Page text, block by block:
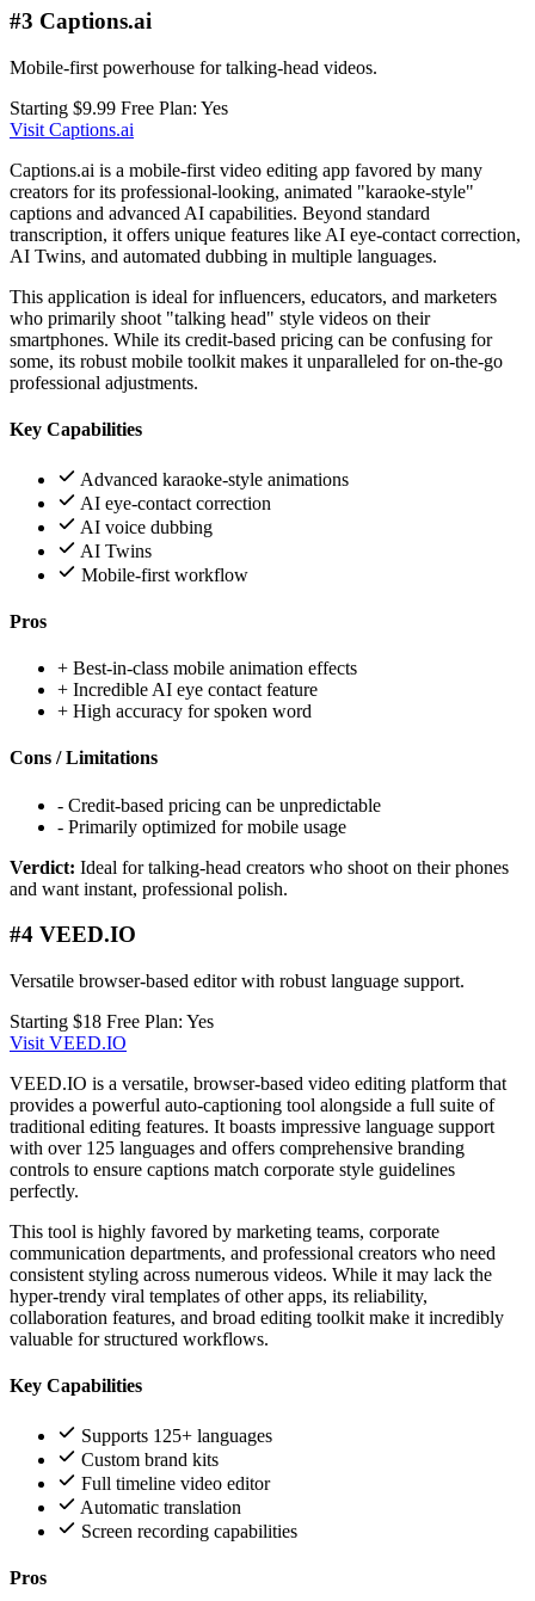
#3 Captions.ai
Mobile-first powerhouse for talking-head videos.
Starting $9.99 Free Plan: Yes
Visit Captions.ai
Captions.ai is a mobile-first video editing app favored by many
creators for its professional-looking, animated "karaoke-style"
captions and advanced AI capabilities. Beyond standard
transcription, it offers unique features like AI eye-contact correction,
AI Twins, and automated dubbing in multiple languages.
This application is ideal for influencers, educators, and marketers
who primarily shoot "talking head" style videos on their
smartphones. While its credit-based pricing can be confusing for
some, its robust mobile toolkit makes it unparalleled for on-the-go
professional adjustments.
Key Capabilities
Advanced karaoke-style animations
AI eye-contact correction
AI voice dubbing
AI Twins
Mobile-first workflow
Pros
+ Best-in-class mobile animation effects
+ Incredible AI eye contact feature
+ High accuracy for spoken word
Cons / Limitations
- Credit-based pricing can be unpredictable
- Primarily optimized for mobile usage
Verdict: Ideal for talking-head creators who shoot on their phones
and want instant, professional polish.
#4 VEED.IO
Versatile browser-based editor with robust language support.
Starting $18 Free Plan: Yes
Visit VEED.IO
VEED.IO is a versatile, browser-based video editing platform that
provides a powerful auto-captioning tool alongside a full suite of
traditional editing features. It boasts impressive language support
with over 125 languages and offers comprehensive branding
controls to ensure captions match corporate style guidelines
perfectly.
This tool is highly favored by marketing teams, corporate
communication departments, and professional creators who need
consistent styling across numerous videos. While it may lack the
hyper-trendy viral templates of other apps, its reliability,
collaboration features, and broad editing toolkit make it incredibly
valuable for structured workflows.
Key Capabilities
Supports 125+ languages
Custom brand kits
Full timeline video editor
Automatic translation
Screen recording capabilities
Pros